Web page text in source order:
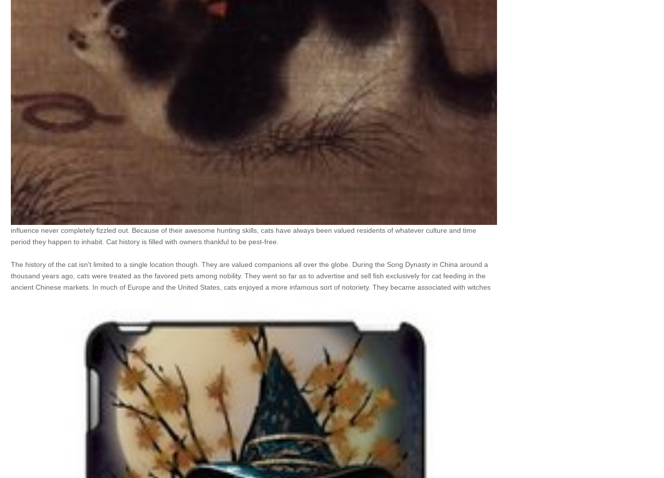
influence never completely fizzled out. Because of their awesome hunting skills, cats have always been valued residents of whatever culture and time
period they happen to inhabit. Cat history is filled with owners thankful to be pest-free.
The history of the cat isn't limited to a single location though. They are valued companions all over the globe. During the Song Dynasty in China around a
thousand years ago, cats were treated as the favored pets among nobility. They went so far as to advertise and sell fish exclusively for cat feeding in the
ancient Chinese markets. In much of Europe and the United States, cats enjoyed a more infamous sort of notoriety. They became associated with witches